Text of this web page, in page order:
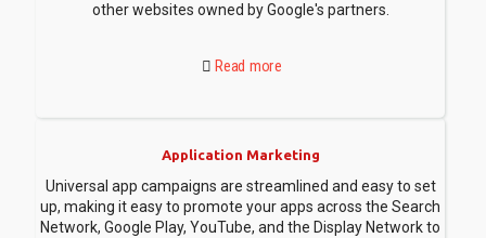
other websites owned by Google's partners.
Read more
Application Marketing
Universal app campaigns are streamlined and easy to set
up, making it easy to promote your apps across the Search
Network, Google Play, YouTube, and the Display Network to